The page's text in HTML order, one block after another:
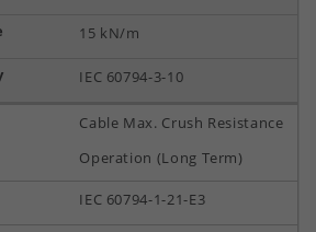
15 kN/m
IEC 60794-3-10
Cable Max. Crush Resistance
Operation (Long Term)
IEC 60794-1-21-E3